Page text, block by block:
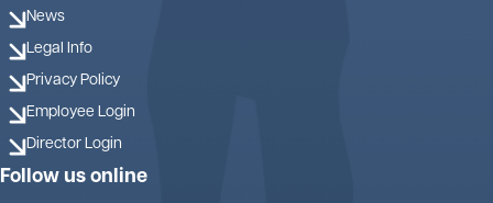
News
Legal Info
Privacy Policy
Employee Login
Director Login
Follow us online